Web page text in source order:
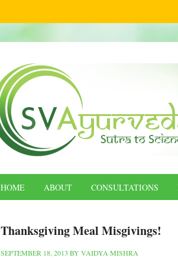
HOME ABOUT CONSULTATIONS
Thanksgiving Meal Misgivings!
SEPTEMBER 18, 2013 BYVAIDYA MISHRA